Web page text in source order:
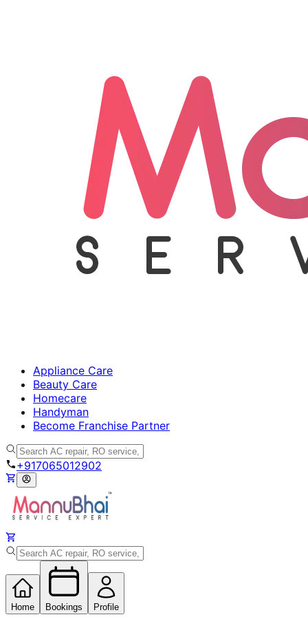
Appliance Care
Beauty Care
Homecare
Handyman
Become Franchise Partner
+917065012902
Home Bookings Profile